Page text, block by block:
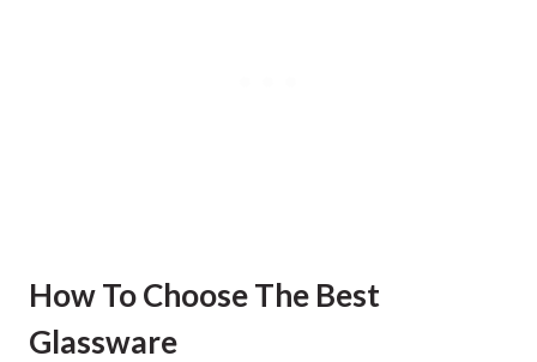
How To Choose The Best
Glassware